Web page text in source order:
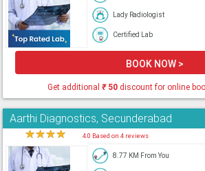
Lady Radiologist
Certified Lab
BOOK NOW >
Get additional ₹50discount for online
Aarthi Diagnostics, Secunderabad
★★★★ 4.0 Based on 4 reviews
8.77 KM From You